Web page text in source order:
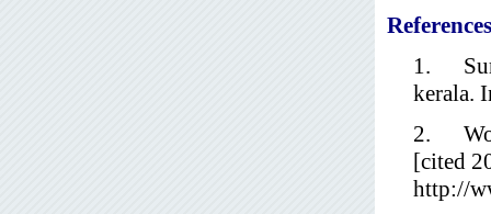
References
1.
kerala.
2.
[cited
http://